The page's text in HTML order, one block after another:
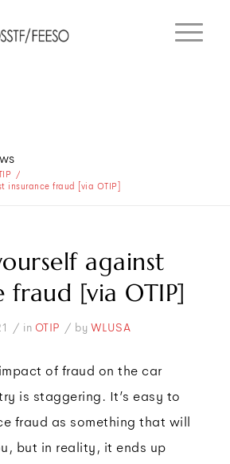
/
insurance fraud [via OTIP]
against
fraud [via OTIP]
/ in OTIP / by WLUSA
of fraud on the car
is staggering. It’s easy to
fraud as something that will
but in reality, it ends up